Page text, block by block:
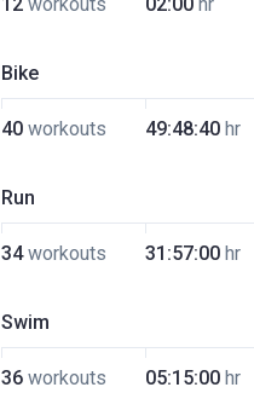
Bike
40 workouts 49:48:40 hr
Run
34workouts 31:57:00 hr
Swim
36 workouts 05:15:00 hr